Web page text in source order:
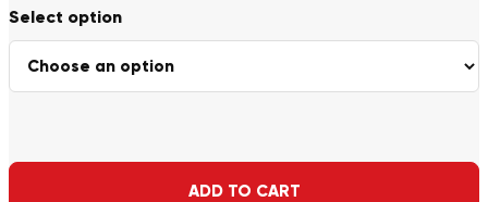
ADD TO CART
Alternative: